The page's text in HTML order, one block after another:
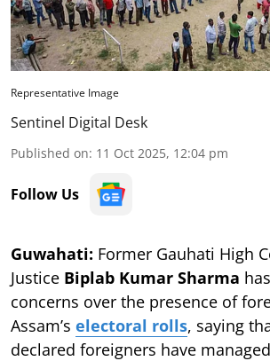
Representative Image
Sentinel Digital Desk
Published on: 11 Oct 2025, 12:04 pm
Follow Us
Guwahati: Former Gauhati High
Justice Biplab Kumar Sharma
concerns over the presence of
Assam’s electoral rolls, saying
declared foreigners have